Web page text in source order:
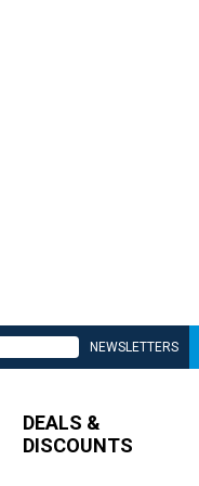
NEWSLETTERS
DEALS &
DISCOUNTS